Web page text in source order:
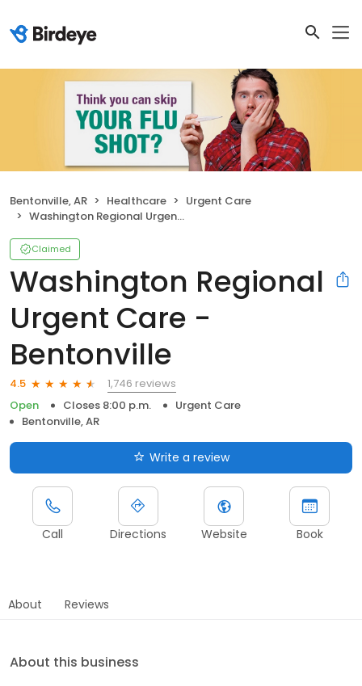
Bentonville, AR Healthcare
Urgent Care
Washington Regional Urgent Care - Bentonville
Claimed
Washington Regional
Urgent Care -
Bentonville
4.5
1,746 reviews
Open
Closes 8:00 p.m.
Urgent Care
Bentonville, AR
Write a review
Call Directions Website Book
About Reviews
About this business